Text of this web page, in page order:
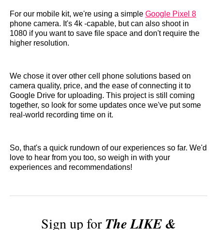
For our mobile kit, we're using a simple Google Pixel 8
phone camera. It's 4k -capable, but can also shoot in
1080 if you want to save file space and don't require the
higher resolution.
We chose it over other cell phone solutions based on
camera quality, price, and the ease of connecting it to
Google Drive for uploading. This project is still coming
together, so look for some updates once we've put some
real-world recording time on it.
So, that's a quick rundown of our experiences so far. We'd
love to hear from you too, so weigh in with your
experiences and recommendations!
Sign up forThe LIKE &